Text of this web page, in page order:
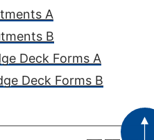
A
B
Deck Forms A
Deck Forms B